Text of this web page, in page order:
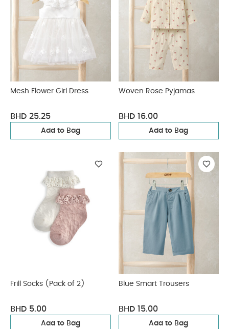
Mesh Flower Girl Dress
BHD 25.25
Add to Bag
Woven Rose Pyjamas
BHD 16.00
Add to Bag
Frill Socks (Pack of 2)
BHD 5.00
Add to Bag
Blue Smart Trousers
BHD 15.00
Add to Bag